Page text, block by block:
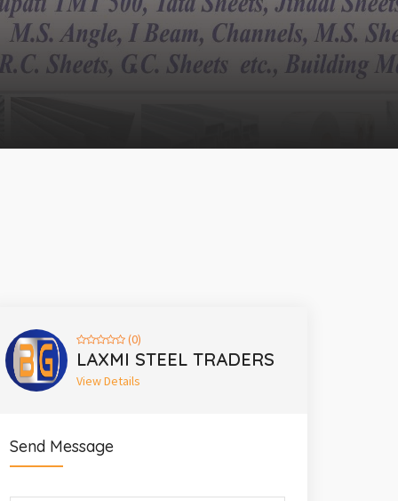
(0)
LAXMI STEEL TRADERS
View Details
Send Message